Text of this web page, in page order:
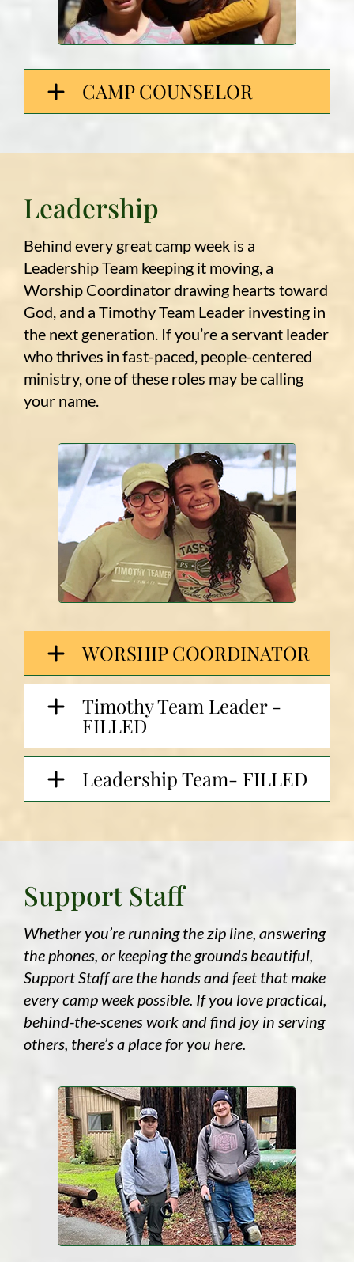
CAMP COUNSELOR
Leadership
Behind every great camp week is a
Leadership Team keeping it moving, a
Worship Coordinator drawing hearts toward
God, and a Timothy Team Leader investing in
the next generation. If you’re a servant leader
who thrives in fast-paced, people-centered
ministry, one of these roles may be calling
your name.
WORSHIP COORDINATOR
Timothy Team Leader -
FILLED
Leadership Team- FILLED
Support Staff
Whether you’re running the zip line, answering
the phones, or keeping the grounds beautiful,
Support Staff are the hands and feet that make
every camp week possible. If you love practical,
behind-the-scenes work and find joy in serving
others, there’s a place for you here.